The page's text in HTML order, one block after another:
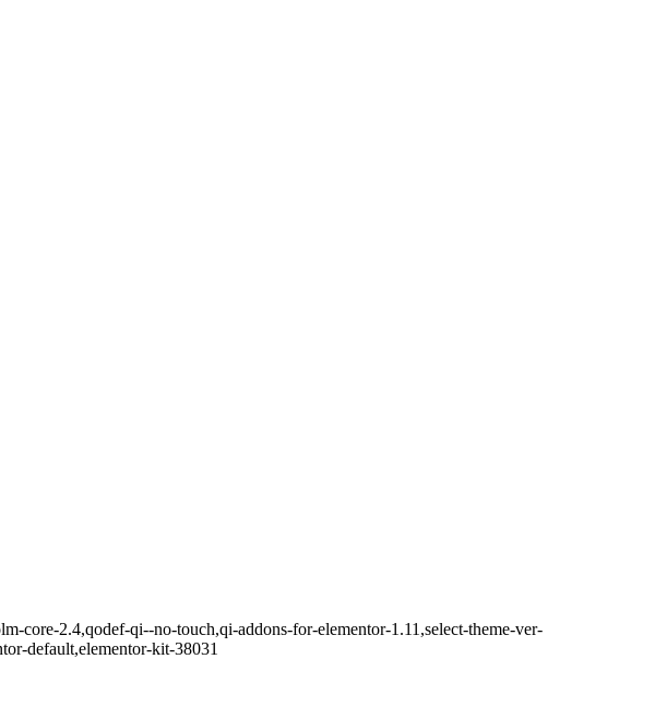
core-2.4,qodef-qi--no-touch,qi-addons-for-elementor-1.11,select-theme-ver-
default,elementor-kit-38031